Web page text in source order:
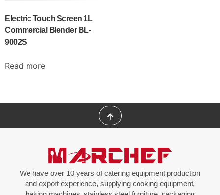
Electric Touch Screen 1L
Commercial Blender BL-
9002S
Read more
We have over 10 years of catering equipment production
and export experience, supplying cooking equipment,